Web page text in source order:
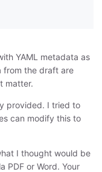
YAML metadata as
from the draft are
matter.
provided. I tried to
can modify this to
I thought would be
PDF or Word. Your